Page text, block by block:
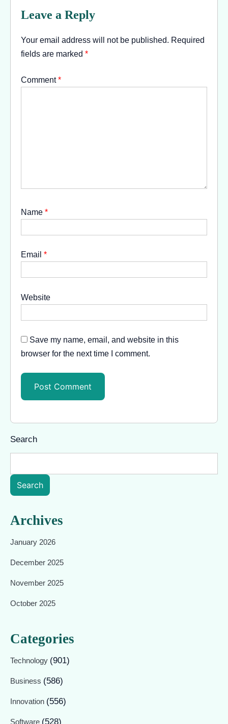
Leave a Reply
Your email address will not be published. Required
fields are marked *
Comment*
Name *
Email *
Website
Save my name, email, and website in this
browser for the next time I comment.
Search
Search
Archives
January 2026
December 2025
November 2025
October 2025
Categories
Technology (901)
Business (586)
Innovation (556)
Software (528)